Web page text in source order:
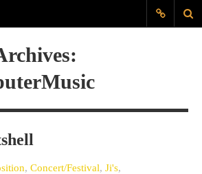
Electro-
, Concert/Festival, Ji's,